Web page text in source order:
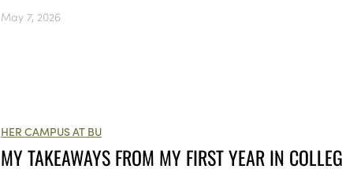
May 7, 2026
HER CAMPUS AT BU
MY TAKEAWAYS FROM MY FIRST YEAR IN